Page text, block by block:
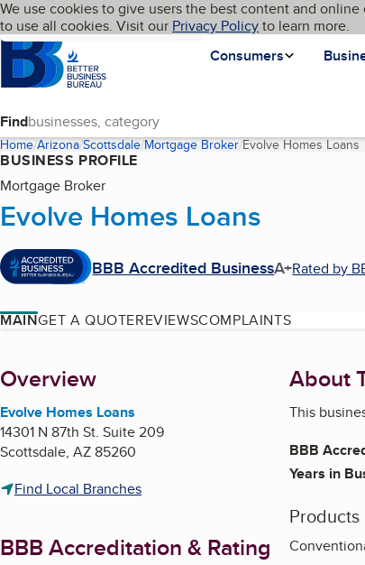
Skip to main content
Cookies on BBB.org
We use cookies to give users the best content and
to use all cookies. Visit our Privacy Policyto learn more.
Homepage
Consumers
Language My BBB
Find
Home Arizona Scottsdale Mortgage Broker Evolve Homes Loans
BUSINESS PROFILE
Mortgage Broker
Evolve Homes Loans
BBB Accredited BusinessA+Rated by
MAINGET A QUOTEREVIEWSCOMPLAINTS
About
Overview
Evolve Homes Loans
14301 N 87th St. Suite 209
Scottsdale, AZ85260
Find Local Branches
BBB Accreditation & Rating
About
This
BBB
Years in